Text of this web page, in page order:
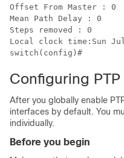
Offset From Master : 0
Mean Path Delay : 0
Steps removed : 0
Local clock time:Sun
switch(config)#
Configuring
After you globally enable
interfaces by default. You
individually.
Before you begin